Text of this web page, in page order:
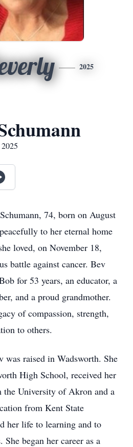
2025
74, born on August
to her eternal home
loved, on November 18,
battle against cancer. Bev
for 53 years, an educator, a
and a proud grandmother.
of compassion, strength,
to others.
raised in Wadsworth. She
High School, received her
the University of Akron and a
from Kent State
her life to learning and to
began her career as a